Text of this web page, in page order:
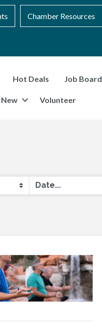
Chamber Resources
Hot Deals Job Board
New Volunteer